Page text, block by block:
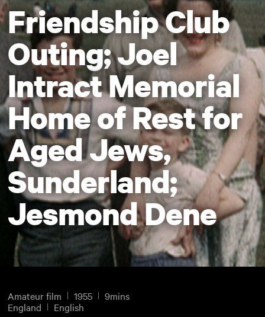
Friendship Club
Outing; Joel
Intract Memorial
Home of Rest for
Aged Jews,
Sunderland;
Jesmond Dene
Amateur film 1955
9mins
England
English